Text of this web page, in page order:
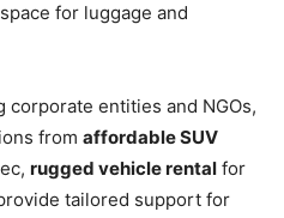
for luggage and
corporate entities and NGOs,
from affordable SUV
rugged vehicle rental for
tailored support for